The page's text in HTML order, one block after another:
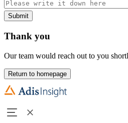
Submit
Thank you
Our team would reach out to you
Return to homepage